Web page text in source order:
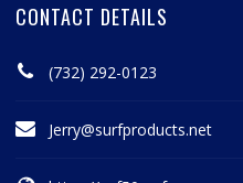
CONTACT DETAILS
(732) 292-0123
Jerry@surfproducts.net